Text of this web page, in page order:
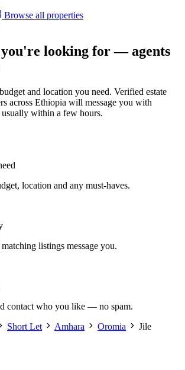
Browse all properties
you're looking for — agents
and location you need. Verified estate
across Ethiopia will message you with
within a few hours.
location and any must-haves.
listings message you.
contact who you like — no spam.
Short Let Amhara Oromia
Jile